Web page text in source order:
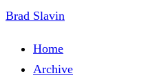
Brad Slavin
Home
Archive